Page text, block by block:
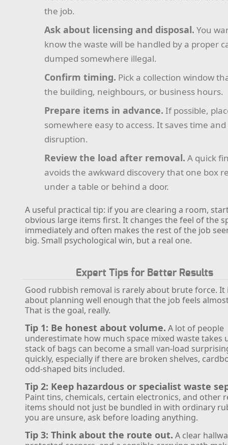
the job.
Ask about licensing and disposal. You
know the waste will be handled by a proper
dumped somewhere illegal.
Confirm timing. Pick a collection window
the building, neighbours, or business hours.
Prepare items in advance. If possible,
somewhere easy to access. It saves time
disruption.
Review the load after removal. A quick
avoids the awkward discovery that one box
under a table or behind a door.
A useful practical tip: if you are clearing a room,
obvious large items first. It changes the feel of the
immediately and often makes the rest of the job
big. Small psychological win, but a real one.
Expert Tips for Better Results
Good rubbish removal is rarely about brute force. It
about planning well enough that the job feels
That is the goal, really.
Tip 1: Be honest about volume. A lot of people
underestimate how much space mixed waste takes
stack of bags can become a small van-load
quickly, especially if there are broken shelves,
odd-shaped bits included.
Tip 2: Keep hazardous or specialist waste
Paint tins, chemicals, certain electronics, and other
items should not just be bundled in with ordinary
you are unsure, ask before loading anything.
Tip 3: Think about the route out. A clear